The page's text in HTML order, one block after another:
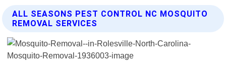
ALL SEASONS PEST CONTROL NC MOSQUITO
REMOVAL SERVICES